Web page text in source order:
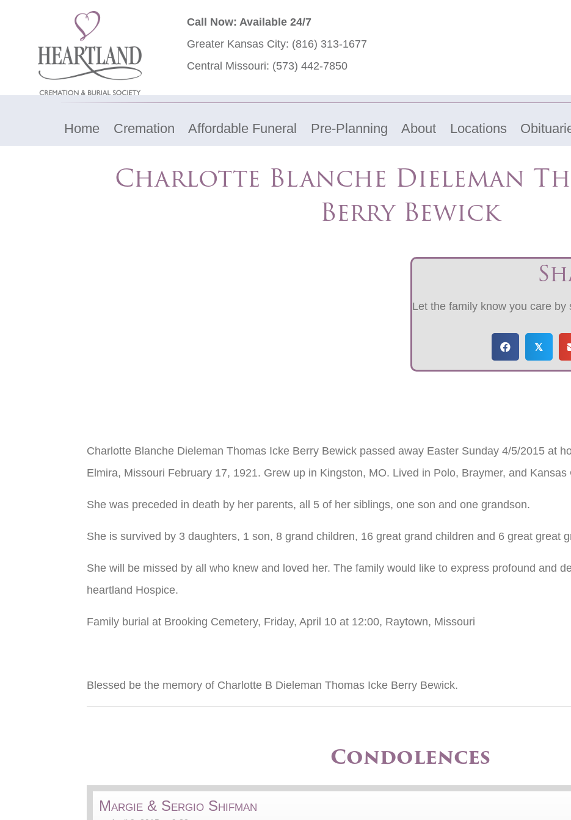
Call Now: Available 24/7
Greater Kansas City: (816) 313-1677
Central Missouri: (573) 442-7850
Home Cremation Affordable Funeral Pre-Planning About Locations
Charlotte Blanche Dieleman
Berry Bewick
Let the family know you care by
𝕏
Charlotte Blanche Dieleman Thomas Icke Berry Bewick passed away Easter Sunday 4/5/2015 at
Elmira, Missouri February 17, 1921. Grew up in Kingston, MO. Lived in Polo, Braymer, and Kansas
She was preceded in death by her parents, all 5 of her siblings, one son and one grandson.
She is survived by 3 daughters, 1 son, 8 grand children, 16 great grand children and 6 great great
She will be missed by all who knew and loved her. The family would like to express profound and
heartland Hospice.
Family burial at Brooking Cemetery, Friday, April 10 at 12:00, Raytown, Missouri
Blessed be the memory of Charlotte B Dieleman Thomas Icke Berry Bewick.
Condolences
Margie & Sergio Shifman